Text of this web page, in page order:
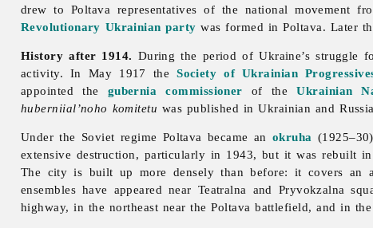
drew to Poltava representatives of the national movement
Revolutionary Ukrainian party was formed in Poltava. Later
History after 1914. During the period of Ukraine’s struggle
activity. In May 1917 theSociety of Ukrainian
appointed the gubernia commissioner of theUkrainian
huberniial’noho komitetu was published in Ukrainian and
Under the Soviet regime Poltava became an okruha
extensive destruction, particularly in 1943, but it was rebuilt
The city is built up more densely than before: it covers an
ensembles have appeared near Teatralna and Pryvokzalna
highway, in the northeast near the Poltava battlefield, and in the